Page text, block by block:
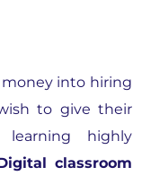
money into hiring
to give their
highly
classroom